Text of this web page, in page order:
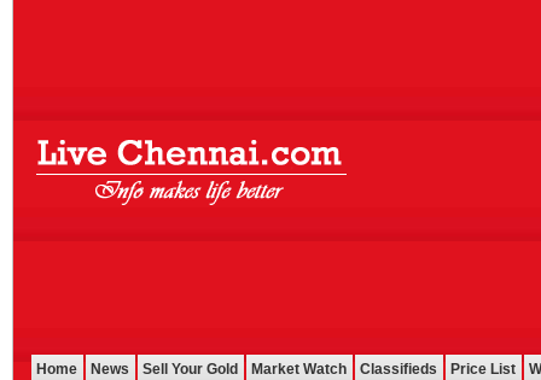
Home News Sell Your Gold Market Watch Classifieds Price List